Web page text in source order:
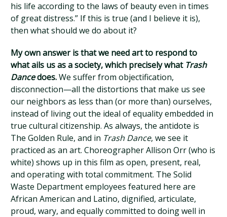
his life according to the laws of beauty even in times
of great distress.” If this is true (and I believe it is),
then what should we do about it?
My own answer is that we need art to respond to
what ails us as a society, which precisely what Trash
Dancedoes.We suffer from objectification,
disconnection—all the distortions that make us see
our neighbors as less than (or more than) ourselves,
instead of living out the ideal of equality embedded in
true cultural citizenship. As always, the antidote is
The Golden Rule, and in Trash Dance, we see it
practiced as an art. Choreographer Allison Orr (who is
white) shows up in this film as open, present, real,
and operating with total commitment. The Solid
Waste Department employees featured here are
African American and Latino, dignified, articulate,
proud, wary, and equally committed to doing well in